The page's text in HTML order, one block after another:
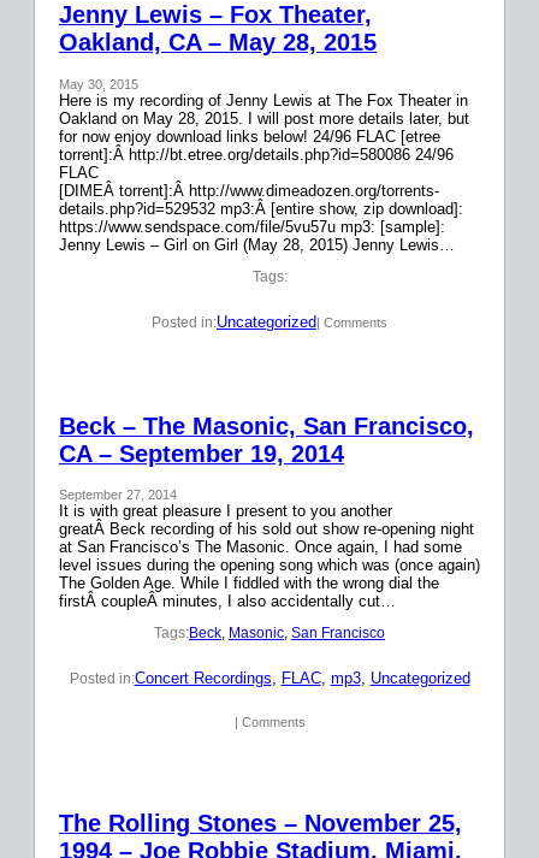
Jenny Lewis – Fox Theater,
Oakland, CA – May 28, 2015
May 30, 2015
Here is my recording of Jenny Lewis at The Fox Theater in
Oakland on May 28, 2015. I will post more details later, but
for now enjoy download links below! 24/96 FLAC [etree
torrent]:Â http://bt.etree.org/details.php?id=580086 24/96
FLAC
[DIMEÂ torrent]:Â http://www.dimeadozen.org/torrents-
details.php?id=529532 mp3:Â [entire show, zip download]:
https://www.sendspace.com/file/5vu57u mp3: [sample]:
Jenny Lewis – Girl on Girl (May 28, 2015) Jenny Lewis…
Tags:
Posted in:Uncategorized| Comments
Beck – The Masonic, San Francisco,
CA – September 19, 2014
September 27, 2014
It is with great pleasure I present to you another
greatÂ Beck recording of his sold out show re-opening night
at San Francisco’s The Masonic. Once again, I had some
level issues during the opening song which was (once again)
The Golden Age. While I fiddled with the wrong dial the
firstÂ coupleÂ minutes, I also accidentally cut…
Tags:Beck, Masonic, San Francisco
Posted in:Concert Recordings, FLAC, mp3, Uncategorized
| Comments
The Rolling Stones – November 25,
1994 – Joe Robbie Stadium, Miami,